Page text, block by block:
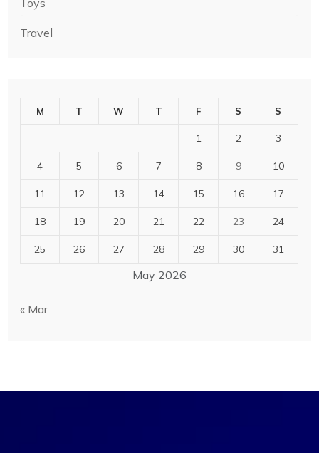
Toys
Travel
May 2026
M T W T F S S
1 2 3
4 5 6 7 8 9 10
11 12 13 14 15 16 17
18 19 20 21 22 23 24
25 26 27 28 29 30 31
« Mar